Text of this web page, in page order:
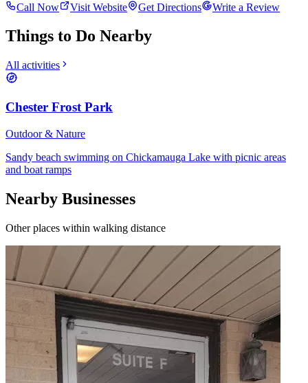
Call Now
Visit Website Get Directions Write a Review
Things to Do Nearby
All activities
Chester Frost Park
Outdoor & Nature
Sandy beach swimming on Chickamauga Lake with picnic areas
and boat ramps
Nearby Businesses
Other places within walking distance